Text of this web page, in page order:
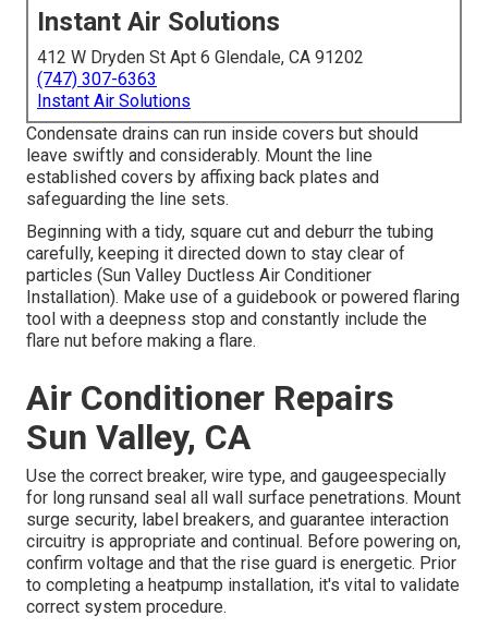
Instant Air Solutions
412 W Dryden St Apt 6 Glendale, CA 91202
(747) 307-6363
Instant Air Solutions
Condensate drains can run inside covers but should
leave swiftly and considerably. Mount the line
established covers by affixing back plates and
safeguarding the line sets.
Beginning with a tidy, square cut and deburr the tubing
carefully, keeping it directed down to stay clear of
particles (Sun Valley Ductless Air Conditioner
Installation). Make use of a guidebook or powered flaring
tool with a deepness stop and constantly include the
flare nut before making a flare.
Air Conditioner Repairs
Sun Valley, CA
Use the correct breaker, wire type, and gaugeespecially
for long runsand seal all wall surface penetrations. Mount
surge security, label breakers, and guarantee interaction
circuitry is appropriate and continual. Before powering on,
confirm voltage and that the rise guard is energetic. Prior
to completing a heatpump installation, it's vital to validate
correct system procedure.